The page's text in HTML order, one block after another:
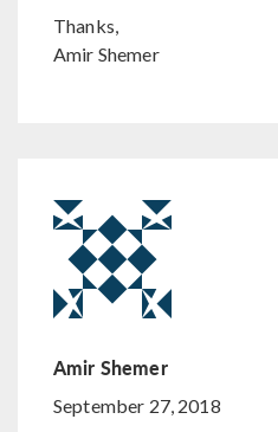
Thanks,
Amir Shemer
Amir Shemer
September 27, 2018